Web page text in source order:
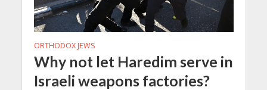
ORTHODOX JEWS
Why not let Haredim serve in
Israeli weapons factories?